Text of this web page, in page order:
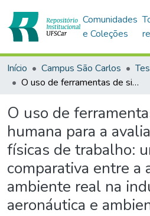
Comunidades
e Coleções
Início Campus São Carlos
O uso de ferramentas de simulação humana para a avaliação de cargas físicas de trabalho: uma análise comparativa entre a aplicação em ambiente real na indústria aeronáutica e ambiente digital
O uso de
humana para a
físicas de trabalho:
comparativa entre a
ambiente real na
aeronáutica e